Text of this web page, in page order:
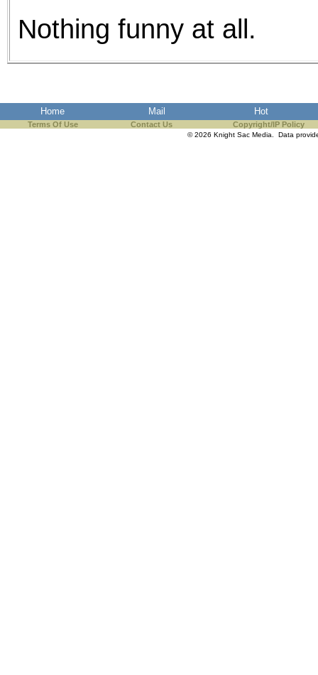
Nothing funny at all.
Home Mail Hot
Terms Of Use Contact Us Copyright/IP Policy
© 2026 Knight Sac Media. Data